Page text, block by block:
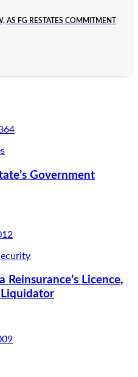
AS FG RESTATES COMMITMENT
Government
Licence,